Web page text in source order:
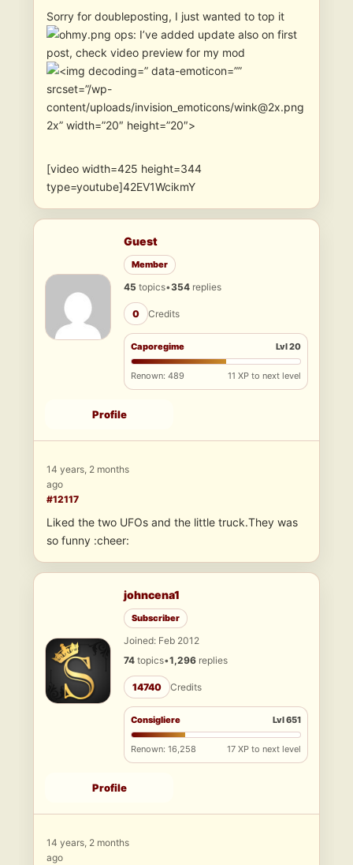
Sorry for doubleposting, I just wanted to top it
ops: I’ve added update also on first
post, check video preview for my mod
” data-emoticon=””
srcset=”/wp-
content/uploads/invision_emoticons/wink@2x.png
2x” width=”20″ height=”20″>
[video width=425 height=344
type=youtube]42EV1WcikmY
Guest
Member
45 topics•354 replies
0 Credits
Caporegime Lvl 20
Renown: 489 11 XP to next level
Profile
14 years, 2 months
ago
#12117
Liked the two UFOs and the little truck.They was
so funny :cheer:
johncena1
Subscriber
Joined: Feb 2012
74 topics•1,296 replies
14740 Credits
Consigliere Lvl 651
Renown: 16,258 17 XP to next level
Profile
14 years, 2 months
ago